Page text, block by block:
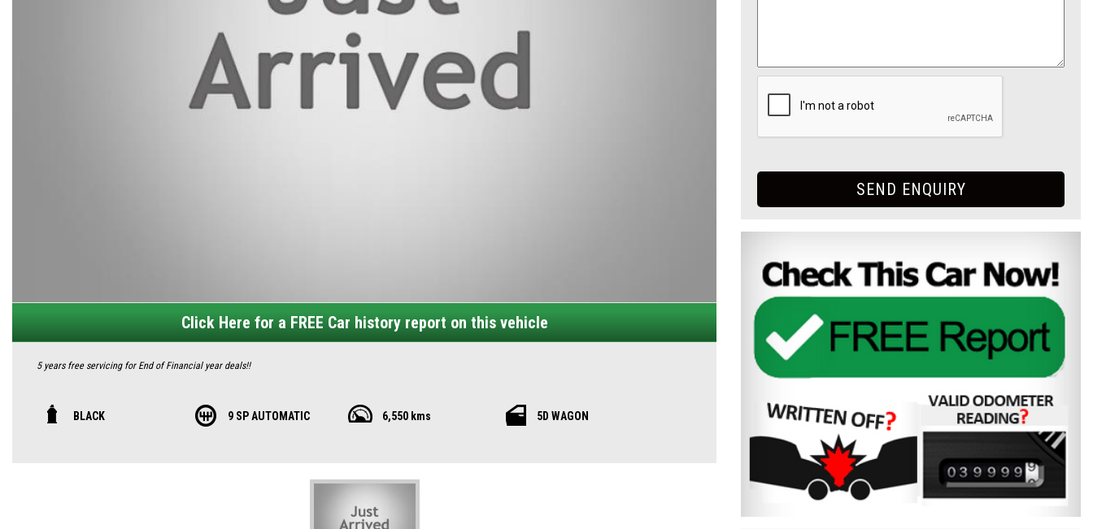
Click Here for a FREE Car history report on this vehicle
5 years free servicing for End of Financial year deals!!
PLATE CLEARANCE AND DEMO SPECIAL!!
Looking for a spacious, well-equipped family SUV with real Aussie appeal? The MG QS Essence AWD delivers everything modern families need—room for seven,
BLACK 9 SP AUTOMATIC 6,550 kms 5D WAGON
SEND ENQUIRY